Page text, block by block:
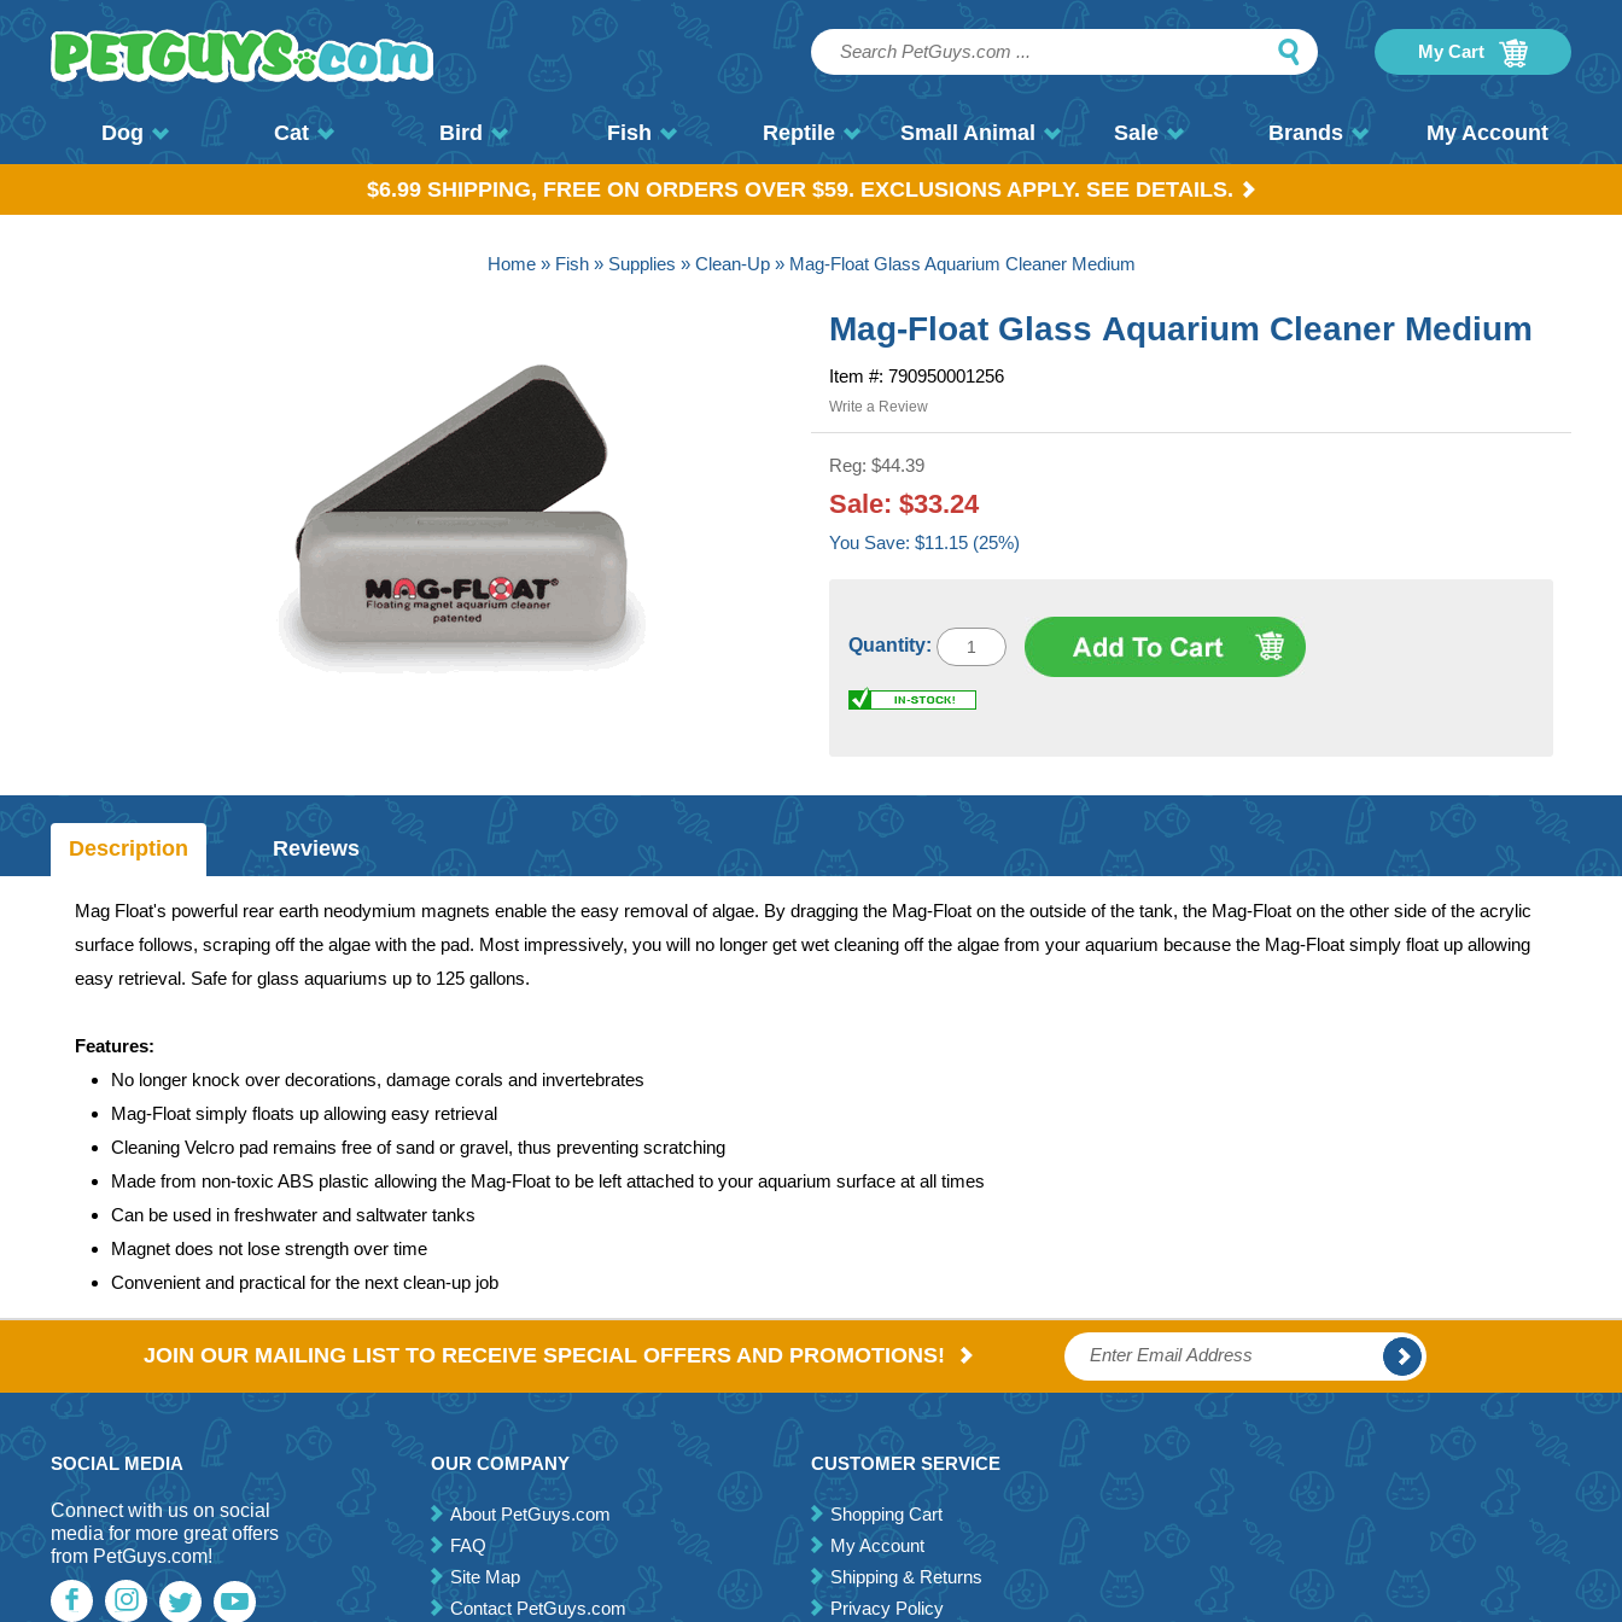
My Cart
Dog Cat Bird Fish Reptile Small Animal Sale Brands My Account
$6.99 SHIPPING, FREE ON ORDERS OVER $59. EXCLUSIONS APPLY. SEE DETAILS.
Home» Fish» Supplies » Clean-Up» Mag-Float Glass Aquarium Cleaner Medium
Mag-Float Glass Aquarium Cleaner Medium
Item #: 790950001256
Write a Review
Reg: $44.39
Sale: $33.24
You Save: $11.15 (25%)
Quantity:
Description Reviews
Mag Float's powerful rear earth neodymium magnets enable the easy removal of algae. By dragging the Mag-Float on the outside of the tank, the Mag-Float on the other side of the acrylic
surface follows, scraping off the algae with the pad. Most impressively, you will no longer get wet cleaning off the algae from your aquarium because the Mag-Float simply float up allowing
easy retrieval. Safe for glass aquariums up to 125 gallons.
Features:
No longer knock over decorations, damage corals and invertebrates
Mag-Float simply floats up allowing easy retrieval
Cleaning Velcro pad remains free of sand or gravel, thus preventing scratching
Made from non-toxic ABS plastic allowing the Mag-Float to be left attached to your aquarium surface at all times
Can be used in freshwater and saltwater tanks
Magnet does not lose strength over time
Convenient and practical for the next clean-up job
JOIN OUR MAILING LIST TO RECEIVE SPECIAL OFFERS AND PROMOTIONS!
SOCIAL MEDIA
Connect with us on social
media for more great offers
from PetGuys.com!
OUR COMPANY
About PetGuys.com
FAQ
Site Map
Contact PetGuys.com
CUSTOMER SERVICE
Shopping Cart
My Account
Shipping & Returns
Privacy Policy